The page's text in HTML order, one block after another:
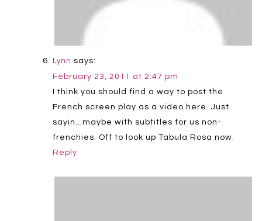
Lynn says:
February 23, 2011 at 2:47 pm
I think you should find a way to post the
French screen play as a video here. Just
sayin…maybe with subtitles for us non-
frenchies. Off to look up Tabula Rosa now.
Reply